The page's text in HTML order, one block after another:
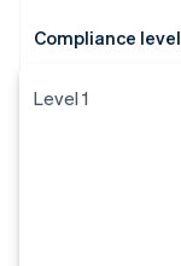
Compliance level
Level 1